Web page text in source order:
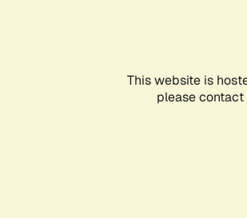
This website is
please contact